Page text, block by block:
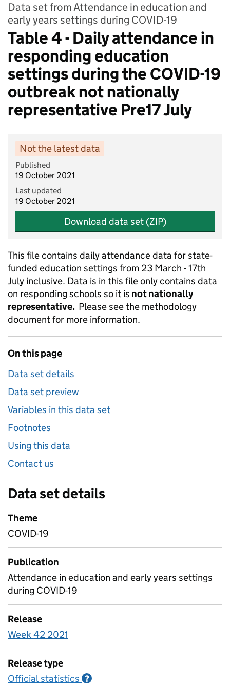
Data set from Attendance in education and
early years settings during COVID-19
Table 4 - Daily attendance in
responding education
settings during the COVID-19
outbreak not nationally
representative Pre17 July
Not the latest data
Published
19 October 2021
Last updated
19 October 2021
Download data set (ZIP)
This file contains daily attendance data for state-
funded education settings from 23 March - 17th
July inclusive. Data is in this file only contains data
on responding schools so it is not nationally
representative. Please see the methodology
document for more information.
On this page
Data set details
Data set preview
Variables in this data set
Footnotes
Using this data
Contact us
Data set details
Theme
COVID-19
Publication
Attendance in education and early years settings
during COVID-19
Release
Week 42 2021
Release type
Official statistics ?